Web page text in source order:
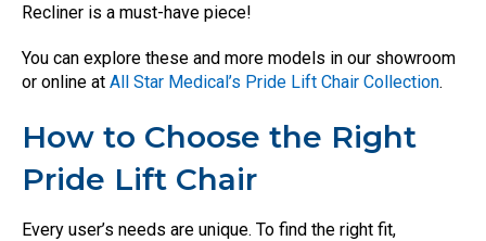
Recliner is a must-have piece!
You can explore these and more models in our showroom
or online at All Star Medical’s Pride Lift Chair Collection.
How to Choose the Right
Pride Lift Chair
Every user’s needs are unique. To find the right fit,